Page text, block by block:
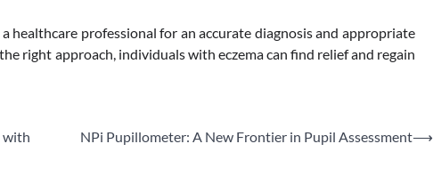
healthcare professional for an accurate diagnosis and appropriate
right approach, individuals with eczema can find relief and regain
with
NPi Pupillometer: A New Frontier in Pupil Assessment⟶